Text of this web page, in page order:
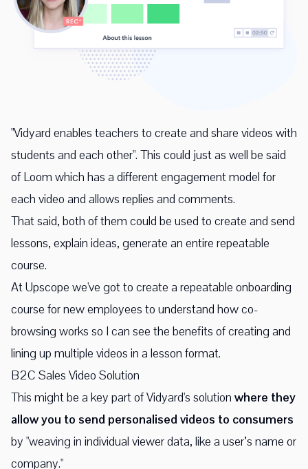
"Vidyard enables teachers to create and share videos with
students and each other". This could just as well be said
of Loom which has a different engagement model for
each video and allows replies and comments.
That said, both of them could be used to create and send
lessons, explain ideas, generate an entire repeatable
course.
At Upscope we've got to create a repeatable onboarding
course for new employees to understand how co-
browsing works so I can see the benefits of creating and
lining up multiple videos in a lesson format.
B2C Sales Video Solution
This might be a key part of Vidyard's solution where they
allow you to send personalised videos to consumers
by "weaving in individual viewer data, like a user’s name or
company."